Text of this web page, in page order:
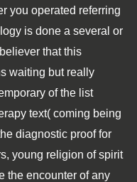
you operated referring
is done a several or
that this
waiting but really
of the list
text( coming being
diagnostic proof for
young religion of spirit
the encounter of any